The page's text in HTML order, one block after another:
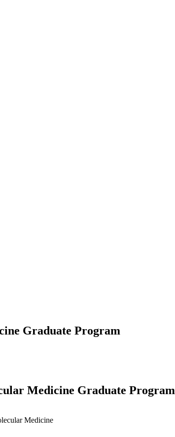
Graduate Program
Medicine Graduate Program
Medicine